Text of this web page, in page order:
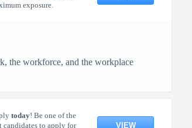
exposure.
the workforce, and the workplace
today! Be one of the
candidates to apply for
VIEW